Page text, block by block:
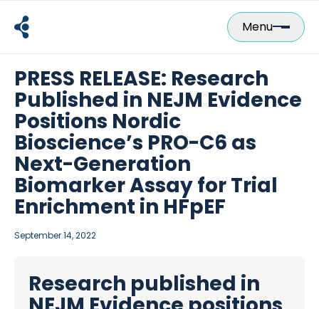
content
Menu
PRESS RELEASE: Research
Published in NEJM Evidence
Positions Nordic
Bioscience’s PRO-C6 as
Next-Generation
Biomarker Assay for Trial
Enrichment in HFpEF
September 14, 2022
Research published in